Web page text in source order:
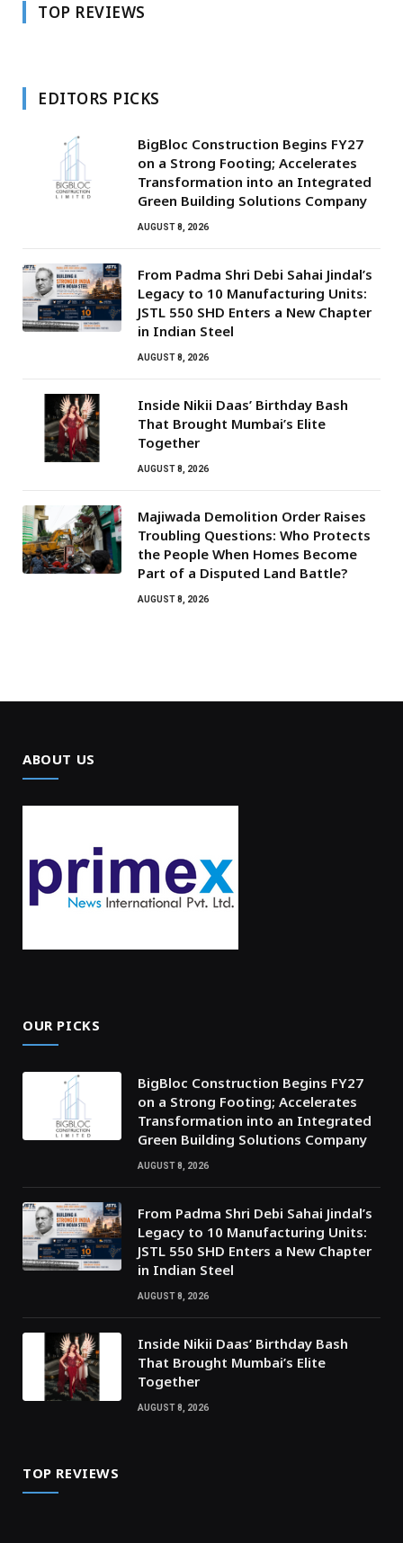
TOP REVIEWS
EDITORS PICKS
BigBloc Construction Begins FY27
on a Strong Footing; Accelerates
Transformation into an Integrated
Green Building Solutions Company
AUGUST 8, 2026
From Padma Shri Debi Sahai Jindal’s
Legacy to 10 Manufacturing Units:
JSTL 550 SHD Enters a New Chapter
in Indian Steel
AUGUST 8, 2026
Inside Nikii Daas’ Birthday Bash
That Brought Mumbai’s Elite
Together
AUGUST 8, 2026
Majiwada Demolition Order Raises
Troubling Questions: Who Protects
the People When Homes Become
Part of a Disputed Land Battle?
AUGUST 8, 2026
ABOUT US
OUR PICKS
BigBloc Construction Begins FY27
on a Strong Footing; Accelerates
Transformation into an Integrated
Green Building Solutions Company
AUGUST 8, 2026
From Padma Shri Debi Sahai Jindal’s
Legacy to 10 Manufacturing Units:
JSTL 550 SHD Enters a New Chapter
in Indian Steel
AUGUST 8, 2026
Inside Nikii Daas’ Birthday Bash
That Brought Mumbai’s Elite
Together
AUGUST 8, 2026
TOP REVIEWS